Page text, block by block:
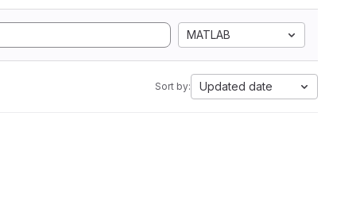
MATLAB
Sort by: Updated date